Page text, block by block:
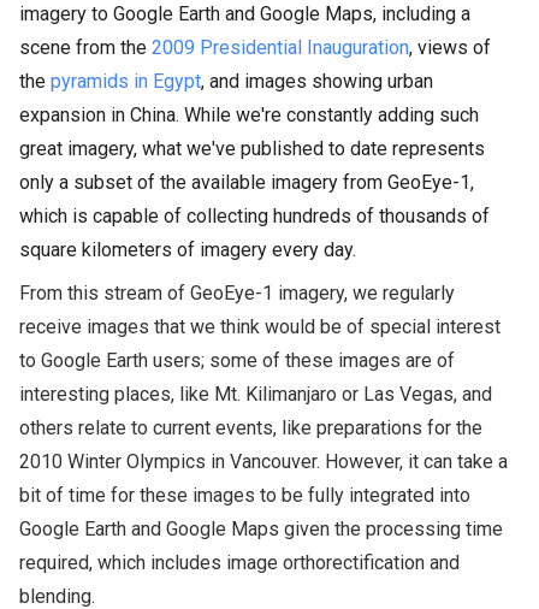
imagery to Google Earth and Google Maps, including a
scene from the 2009 Presidential Inauguration, views of
the pyramids in Egypt, and images showing urban
expansion in China. While we're constantly adding such
great imagery, what we've published to date represents
only a subset of the available imagery from GeoEye-1,
which is capable of collecting hundreds of thousands of
square kilometers of imagery every day.
From this stream of GeoEye-1 imagery, we regularly
receive images that we think would be of special interest
to Google Earth users; some of these images are of
interesting places, like Mt. Kilimanjaro or Las Vegas, and
others relate to current events, like preparations for the
2010 Winter Olympics in Vancouver. However, it can take a
bit of time for these images to be fully integrated into
Google Earth and Google Maps given the processing time
required, which includes image orthorectification and
blending.